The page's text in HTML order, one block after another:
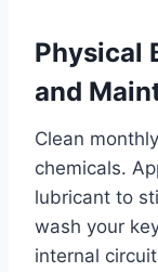
Physical
and
Clean
chemicals.
lubricant to
wash your
internal